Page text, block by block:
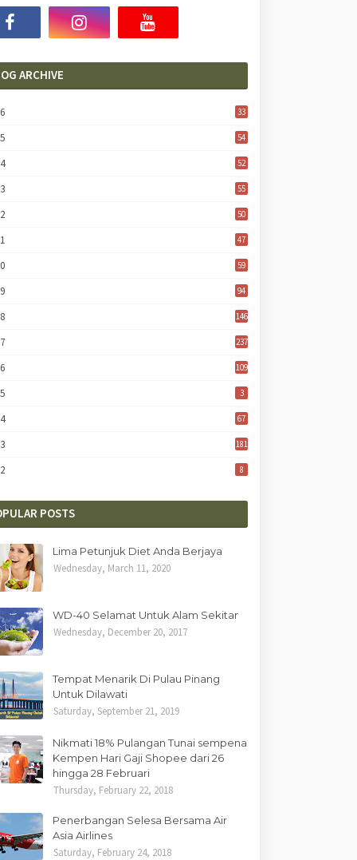
ARCHIVE
33
54
52
55
50
47
59
94
146
237
109
3
67
181
8
POSTS
Lima Petunjuk Diet Anda Berjaya
Wednesday, March 11, 2020
WD-40 Selamat Untuk Alam Sekitar
Wednesday, December 20, 2017
Tempat Menarik Di Pulau Pinang
Untuk Dilawati
Saturday, September 21, 2019
Nikmati 18% Pulangan Tunai sempena
Kempen Hari Gaji Shopee dari 26
hingga 28 Februari
Thursday, February 22, 2018
Penerbangan Selesa Bersama Air
Asia Airlines
Saturday, February 24, 2018